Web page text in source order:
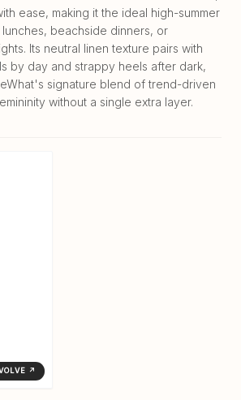
ease, making it the ideal high-summer
beachside dinners, or
Its neutral linen texture pairs with
by day and strappy heels after dark,
signature blend of trend-driven
without a single extra layer.
↗